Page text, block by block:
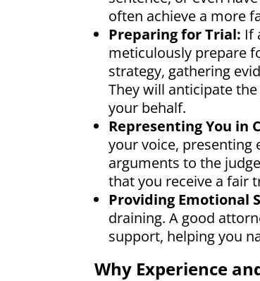
often achieve a more
Preparing for Trial: If
meticulously prepare
strategy, gathering
They will anticipate
your behalf.
Representing You in
your voice, presenting
arguments to the
that you receive a fair
Providing Emotional
draining. A good
support, helping you
Why Experience